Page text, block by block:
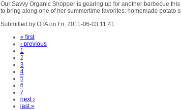
Our Savvy Organic Shopper is gearing up for another barbecue
to bring along one of her summertime favorites: homemade potato
Submitted by OTA on Fri, 2011-06-03 11:41
« first
‹ previous
1
2
3
4
5
6
7
next ›
last »